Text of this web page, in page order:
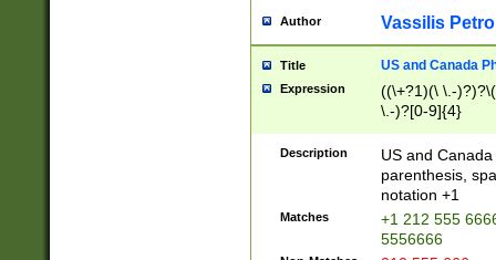
Author Vassilis
Title US and Canada
Expression
((\+?1)(\ \.-
\.-)?[0-9]{4}
Description
US and
parenthesis,
notation +1
Matches
+1 212 555
5556666